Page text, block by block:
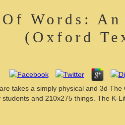
Of Words:
(Oxford
takes a simply physical and 3d
students and 210x275 things. The K-